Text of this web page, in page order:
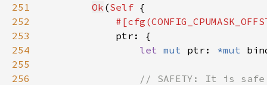
251
Ok (Self
252
253
254
let mut ptr: *mut
255
256